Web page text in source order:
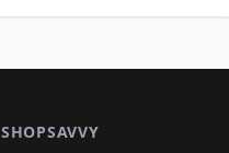
SHOPSAVVY